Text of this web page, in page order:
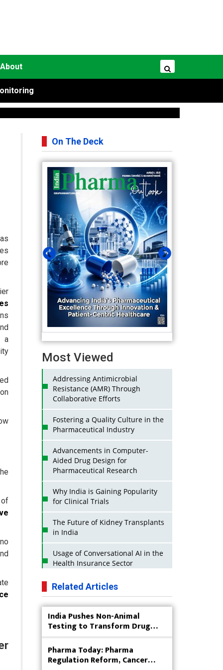
About
a
On The Deck
Most Viewed
Addressing Antimicrobial
Resistance (AMR) Through
Collaborative Efforts
Fostering a Quality Culture in the
Pharmaceutical Industry
Advancements in Computer-
Aided Drug Design for
Pharmaceutical Research
Why India is Gaining Popularity
for Clinical Trials
The Future of Kidney Transplants
in India
Usage of Conversational AI in the
Health Insurance Sector
Strategies for India to Reduce Its
API Dependence on China
Business Impact of USFDA
Approvals on Indian Pharma
Companies
Innovative Strategies for
Expanding Access to Life Saving
Related Articles
India Pushes Non-Animal
Testing to Transform Drug
Research
Pharma Today: Pharma
Regulation Reform, Cancer